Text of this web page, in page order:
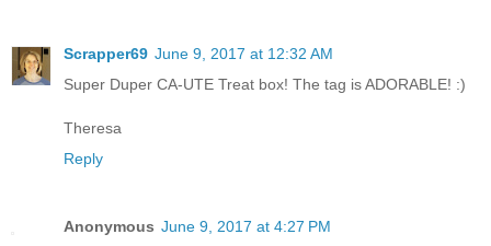
Scrapper69 June 9, 2017 at 12:32 AM
Super Duper CA-UTE Treat box! The tag is ADORABLE! :)
Theresa
Reply
Anonymous June 9, 2017 at 4:27 PM